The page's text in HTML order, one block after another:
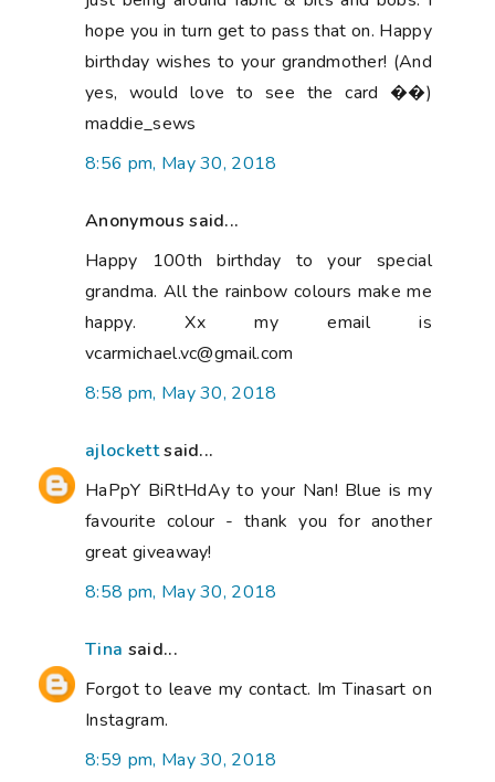
hope you in turn get to pass that on. Happy
birthday wishes to your grandmother! (And
yes, would love to see the card ��)
maddie_sews
8:56 pm, May 30, 2018
Anonymous said...
Happy 100th birthday to your special
grandma. All the rainbow colours make me
happy. Xx my email is
vcarmichael.vc@gmail.com
8:58 pm, May 30, 2018
ajlockettsaid...
HaPpY BiRtHdAy to your Nan! Blue is my
favourite colour - thank you for another
great giveaway!
8:58 pm, May 30, 2018
Tina said...
Forgot to leave my contact. Im Tinasart on
Instagram.
8:59 pm, May 30, 2018